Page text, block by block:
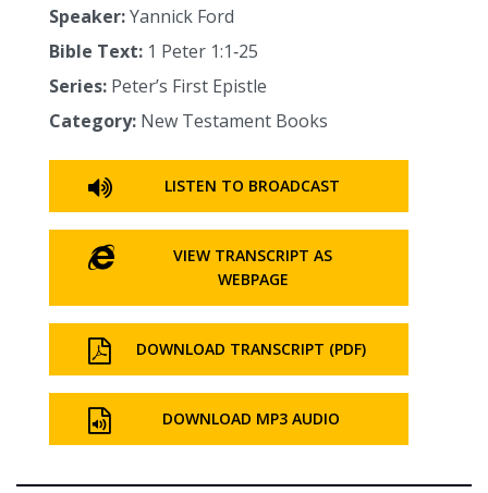
Speaker:Yannick Ford
Bible Text: 1 Peter 1:1‑25
Series: Peter’s First Epistle
Category: New Testament Books
LISTEN TO BROADCAST
VIEW TRANSCRIPT AS
WEBPAGE
DOWNLOAD TRANSCRIPT (PDF)
DOWNLOAD MP3 AUDIO